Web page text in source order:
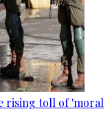
rising toll of 'moral